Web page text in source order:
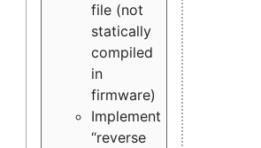
file (not
statically
compiled
in
firmware)
Implement
“reverse